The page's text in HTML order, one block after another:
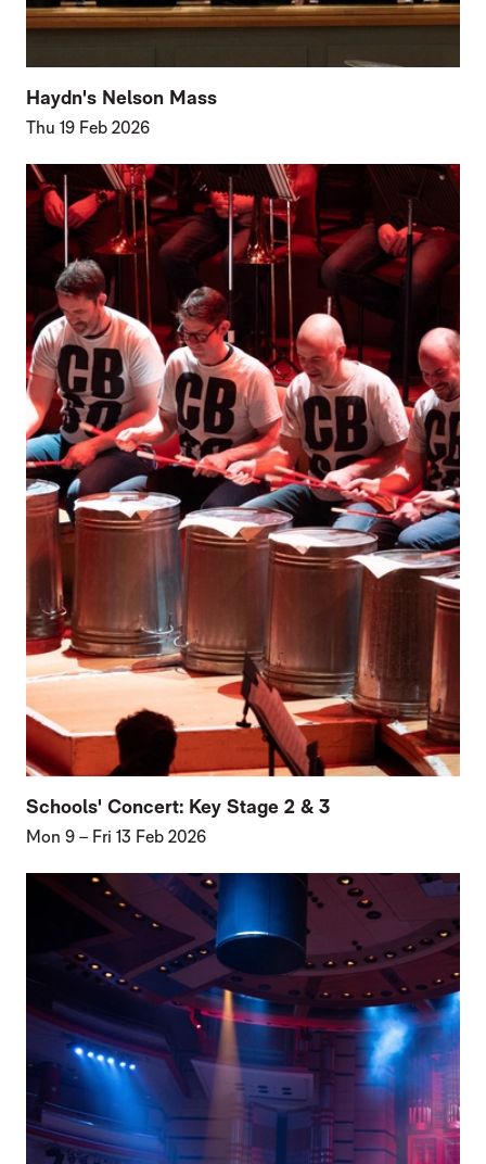
Haydn's Nelson Mass
Thu 19 Feb 2026
Schools' Concert: Key Stage 2 & 3
Mon 9 – Fri 13 Feb 2026